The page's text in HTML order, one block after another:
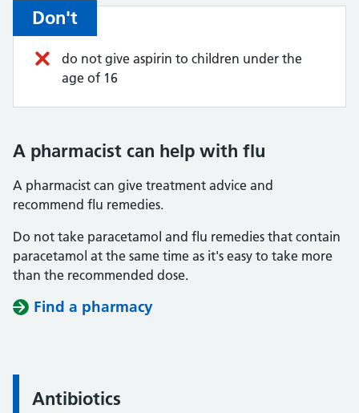
Don't
do not give aspirin to children under the
age of 16
A pharmacist can help with flu
A pharmacist can give treatment advice and
recommend flu remedies.
Do not take paracetamol and flu remedies that contain
paracetamol at the same time as it's easy to take more
than the recommended dose.
Find a pharmacy
Information:
Antibiotics